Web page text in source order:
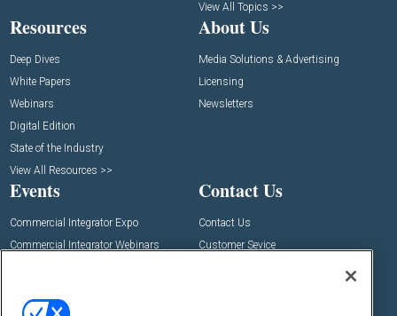
View All Topics >>
Resources
Deep Dives
White Papers
Webinars
Digital Edition
State of the Industry
View All Resources >>
About Us
Media Solutions & Advertising
Licensing
Newsletters
Events
Commercial Integrator Expo
Commercial Integrator Webinars
Contact Us
Contact Us
Customer Sevice